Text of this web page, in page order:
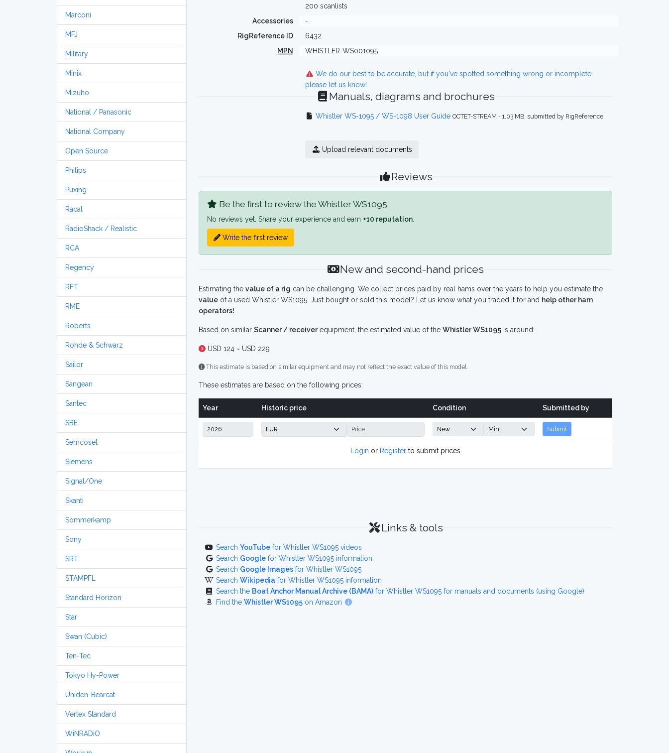
Marconi
MFJ
Military
Minix
Mizuho
National / Panasonic
National Company
Open Source
Philips
Puxing
Racal
RadioShack / Realistic
RCA
Regency
RFT
RME
Roberts
Rohde & Schwarz
Sailor
Sangean
Santec
SBE
Semcoset
Siemens
Signal/One
Skanti
Sommerkamp
Sony
SRT
STAMPFL
Standard Horizon
Star
Swan (Cubic)
Ten-Tec
Tokyo Hy-Power
Uniden-Bearcat
Vertex Standard
WiNRADiO
200 scanlists
Accessories
-
RigReference ID
6432
MPN
WHISTLER-WS001095
We do our best to be accurate, but if you've spotted something wrong or incomplete,
please let us know!
Manuals, diagrams and brochures
Whistler WS-1095 / WS-1098 User Guide OCTET-STREAM - 1.03 MB, submitted by RigReference
Upload relevant documents
Reviews
Be the first to review the Whistler WS1095
No reviews yet. Share your experience and earn +10 reputation
Write the first review
New and second-hand prices
Estimating the value of a rig can be challenging. We collect prices paid by real hams over the years to help you estimate the
value of a used Whistler WS1095. Just bought or sold this model? Let us know what you traded it for and help other ham
operators!
Based on similar Scanner / receiverequipment, the estimated value of the Whistler WS1095 is around:
USD 124 ~ USD 229
This estimate is based on similar equipment and may not reflect the exact value of this model.
These estimates are based on the following prices:
Year Historic price Condition Submitted by
Submit
Login or Register to submit prices
Links & tools
Search YouTube for Whistler WS1095 videos
Search Google for Whistler WS1095 information
Search Google Images for Whistler WS1095
Search Wikipedia for Whistler WS1095 information
Search the Boat Anchor Manual Archive (BAMA) for Whistler WS1095 for manuals and documents (using Google)
Find the Whistler WS1095 on Amazon